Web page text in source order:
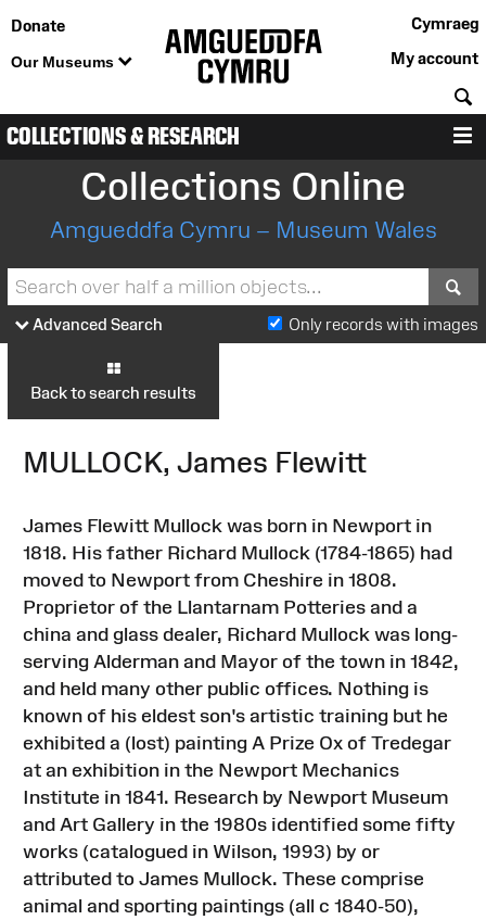
Donate
Our Museums
Cymraeg
My account
COLLECTIONS & RESEARCH
Collections Online
Amgueddfa Cymru – Museum Wales
Advanced Search Only records with images
Back to search results
MULLOCK, James Flewitt
James Flewitt Mullock was born in Newport in
1818. His father Richard Mullock (1784-1865) had
moved to Newport from Cheshire in 1808.
Proprietor of the Llantarnam Potteries and a
china and glass dealer, Richard Mullock was long-
serving Alderman and Mayor of the town in 1842,
and held many other public offices. Nothing is
known of his eldest son's artistic training but he
exhibited a (lost) painting A Prize Ox of Tredegar
at an exhibition in the Newport Mechanics
Institute in 1841. Research by Newport Museum
and Art Gallery in the 1980s identified some fifty
works (catalogued in Wilson, 1993) by or
attributed to James Mullock. These comprise
animal and sporting paintings (all c 1840-50),